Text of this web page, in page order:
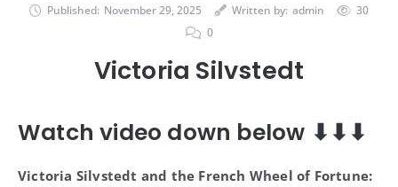
Published: November 29, 2025 Written by: admin
30
0
Victoria Silvstedt
Watch video down below ⬇⬇⬇
Victoria Silvstedt and the French Wheel of Fortune: